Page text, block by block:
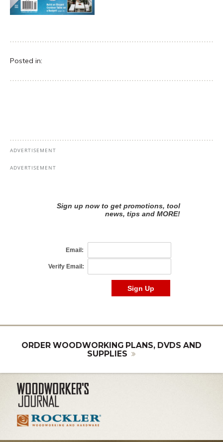
Posted in:
ORDER WOODWORKING PLANS, DVDS AND
SUPPLIES